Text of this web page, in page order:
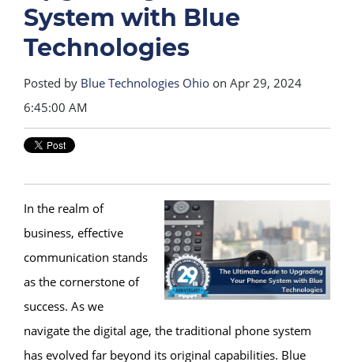
System with Blue
Technologies
Posted by Blue Technologies Ohio on Apr 29, 2024
6:45:00 AM
In the realm of
business, effective
communication stands
as the cornerstone of
success. As we
navigate the digital age, the traditional phone system
has evolved far beyond its original capabilities. Blue